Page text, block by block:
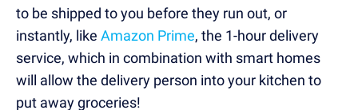
to be shipped to you before they run out, or
instantly, like Amazon Prime, the 1-hour delivery
service, which in combination with smart homes
will allow the delivery person into your kitchen to
put away groceries!